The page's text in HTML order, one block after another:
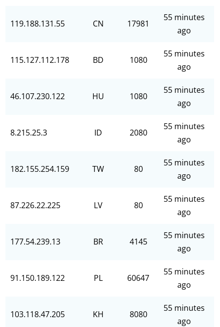
119.188.131.55 CN 17981
55 minutes
ago
115.127.112.178 BD 1080
55 minutes
ago
46.107.230.122 HU 1080
55 minutes
ago
8.215.25.3 ID 2080
55 minutes
ago
182.155.254.159 TW 80
55 minutes
ago
87.226.22.225 LV 80
55 minutes
ago
177.54.239.13 BR 4145
55 minutes
ago
91.150.189.122 PL 60647
55 minutes
ago
103.118.47.205 KH 8080
55 minutes
ago